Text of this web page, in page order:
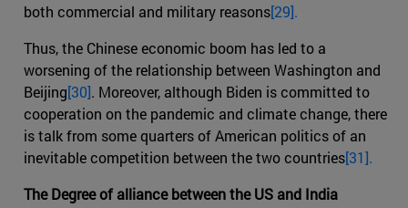
both commercial and military reasons[29].
Thus, the Chinese economic boom has led to a
worsening of the relationship between Washington and
Beijing[30]. Moreover, although Biden is committed to
cooperation on the pandemic and climate change, there
is talk from some quarters of American politics of an
inevitable competition between the two countries[31].
The Degree of alliance between the US and India